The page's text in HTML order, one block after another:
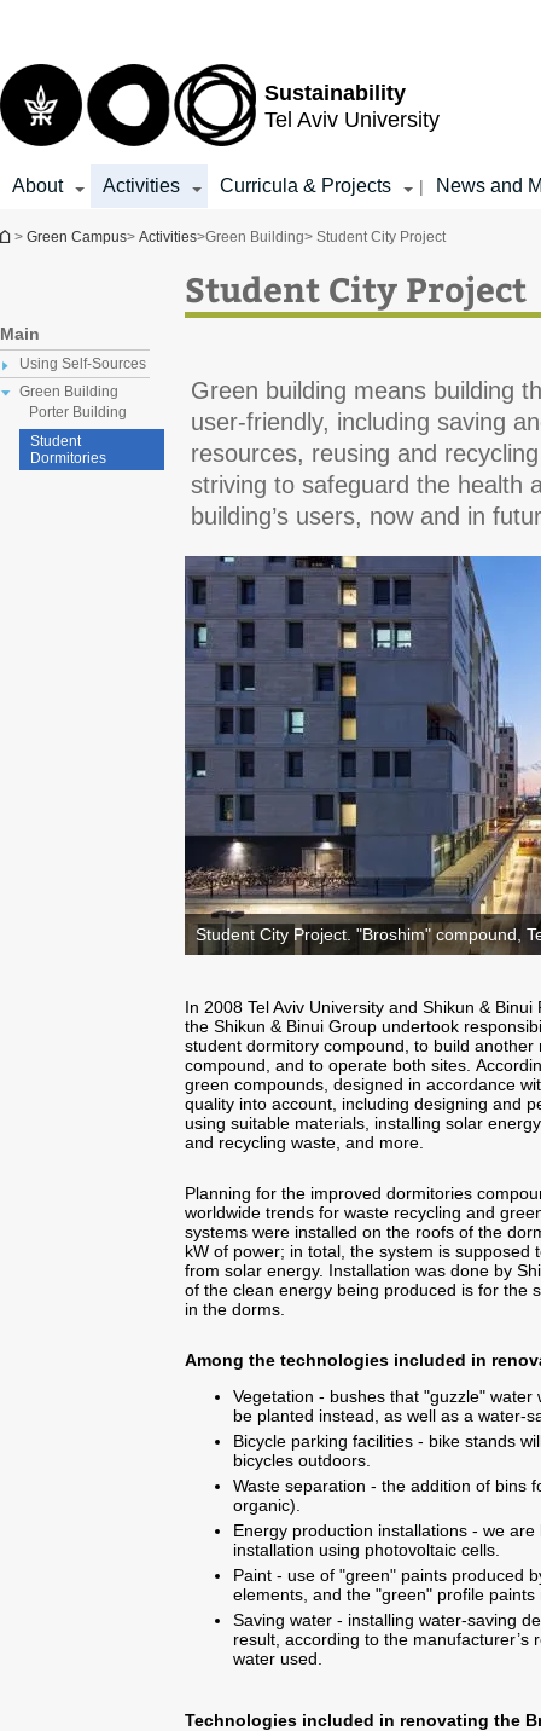
Sustainability
Tel Aviv University
About Activities Curricula & Projects | News and
You are here
> Green Campus> Activities>Green Building> Student City Project
Main
Using Self-Sources
Green Building
Porter Building
Student
Dormitories
Student City Project
Green building means building
user-friendly, including saving
resources, reusing and
striving to safeguard the health
building’s users, now and in
Student City Project. "Broshim" compound,
In 2008 Tel Aviv University and Shikun &
the Shikun & Binui Group undertook
student dormitory compound, to build
compound, and to operate both sites.
green compounds, designed in accordance
quality into account, including designing and
using suitable materials, installing solar
and recycling waste, and more.
Planning for the improved dormitories
worldwide trends for waste recycling and
systems were installed on the roofs of the
kW of power; in total, the system is
from solar energy. Installation was done by
of the clean energy being produced is for the
in the dorms.
Among the technologies included in
Vegetation - bushes that "guzzle"
be planted instead, as well as a water-
Bicycle parking facilities - bike stands
bicycles outdoors.
Waste separation - the addition of bins
organic).
Energy production installations - we
installation using photovoltaic cells.
Paint - use of "green" paints produced
elements, and the "green" profile paints
Saving water - installing water-saving
result, according to the
water used.
Technologies included in renovating the